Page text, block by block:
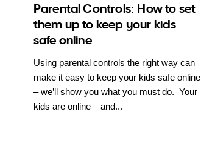
Parental Controls: How to set
them up to keep your kids
safe online
Using parental controls the right way can
make it easy to keep your kids safe online
– we’ll show you what you must do. Your
kids are online – and...